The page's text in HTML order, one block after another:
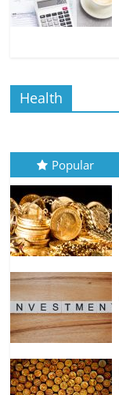
Health
Popular